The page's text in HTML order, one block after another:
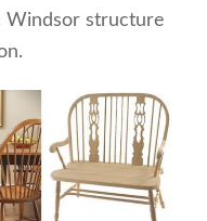
Windsor structure